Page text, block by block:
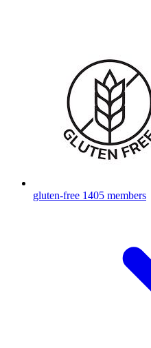
gluten-free 1405 members